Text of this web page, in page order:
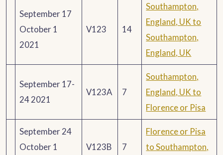
September 17
October 1
2021
V123 14
Southampton,
England, UK to
Southampton,
England, UK
September 17-
24 2021
V123A 7
Southampton,
England, UK to
Florence or Pisa
September 24
October 1
V123B 7
Florence or Pisa
to Southampton,